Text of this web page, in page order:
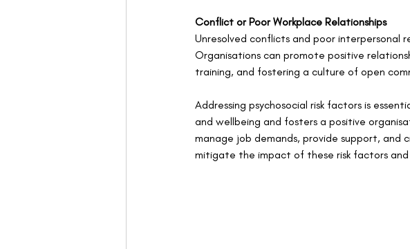
Conflict or Poor Workplace Relationships
Unresolved conflicts and poor interpersonal
Organisations can promote positive
training, and fostering a culture of open
Addressing psychosocial risk factors is
and wellbeing and fosters a positive
manage job demands, provide support, and
mitigate the impact of these risk factors